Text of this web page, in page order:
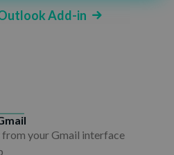
Add-in
from your Gmail interface